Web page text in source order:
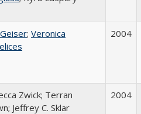
; Veronica
2004
Zwick; Terran
Jeffrey C. Sklar
2004